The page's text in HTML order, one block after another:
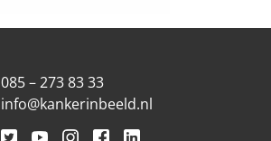
085 – 273 83 33
info@kankerinbeeld.nl